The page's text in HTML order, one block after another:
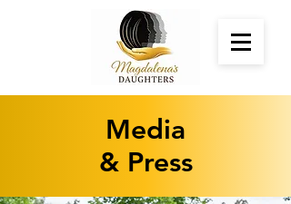
Media
& Press